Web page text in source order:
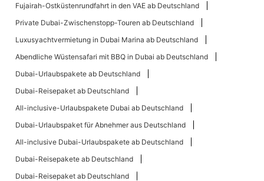
Fujairah-Ostküstenrundfahrt in den VAE ab Deutschland
Private Dubai-Zwischenstopp-Touren ab Deutschland
Luxusyachtvermietung in Dubai Marina ab Deutschland
Abendliche Wüstensafari mit BBQ in Dubai ab Deutschland
Dubai-Urlaubspakete ab Deutschland
Dubai-Reisepaket ab Deutschland
All-inclusive-Urlaubspakete Dubai ab Deutschland
Dubai-Urlaubspaket für Abnehmer aus Deutschland
All-inclusive Dubai-Urlaubspakete ab Deutschland
Dubai-Reisepakete ab Deutschland
Dubai-Reisepaket ab Deutschland